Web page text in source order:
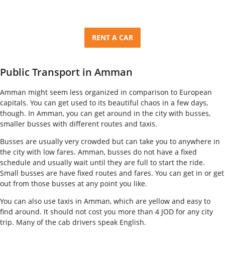
RENT A CAR
Public Transport in Amman
Amman might seem less organized in comparison to European
capitals. You can get used to its beautiful chaos in a few days,
though. In Amman, you can get around in the city with busses,
smaller busses with different routes and taxis.
Busses are usually very crowded but can take you to anywhere in
the city with low fares. Amman, busses do not have a fixed
schedule and usually wait until they are full to start the ride.
Small busses are have fixed routes and fares. You can get in or get
out from those busses at any point you like.
You can also use taxis in Amman, which are yellow and easy to
find around. It should not cost you more than 4 JOD for any city
trip. Many of the cab drivers speak English.